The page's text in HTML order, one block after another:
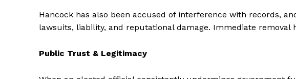
Hancock has also been accused of interference with records,
lawsuits, liability, and reputational damage. Immediate removal
Public Trust & Legitimacy